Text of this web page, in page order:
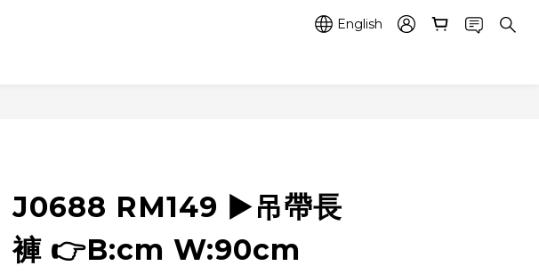
English
J0688 RM149 ▶️吊帶長
褲 👉B:cm W:90cm